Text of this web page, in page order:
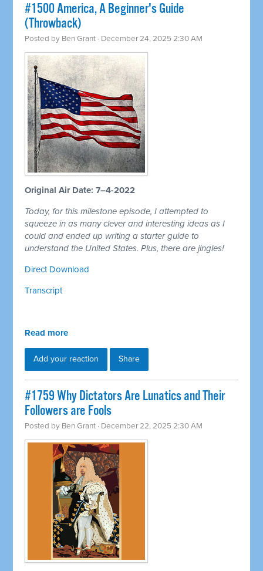
#1500 America, A Beginner's Guide
(Throwback)
Posted by Ben Grant · December 24, 2025 2:30 AM
Original Air Date: 7–4-2022
Today, for this milestone episode, I attempted to
squeeze in as many clever and interesting ideas as I
could and ended up writing a starter guide to
understand the United States. Plus, there are jingles!
Direct Download
Transcript
Read more
Add your reaction Share
#1759 Why Dictators Are Lunatics and Their
Followers are Fools
Posted by Ben Grant · December 22, 2025 2:30 AM